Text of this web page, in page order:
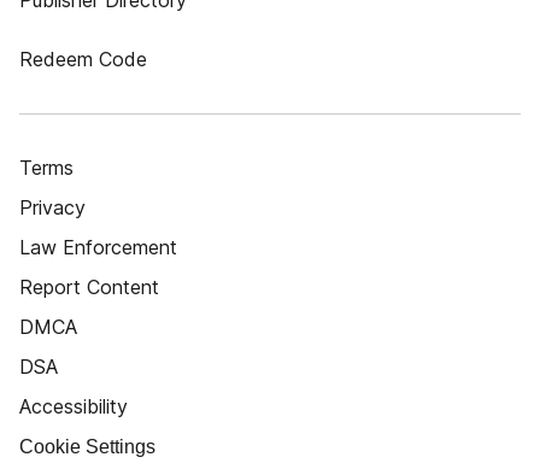
Redeem Code
Terms
Privacy
Law Enforcement
Report Content
DMCA
DSA
Accessibility
Cookie Settings